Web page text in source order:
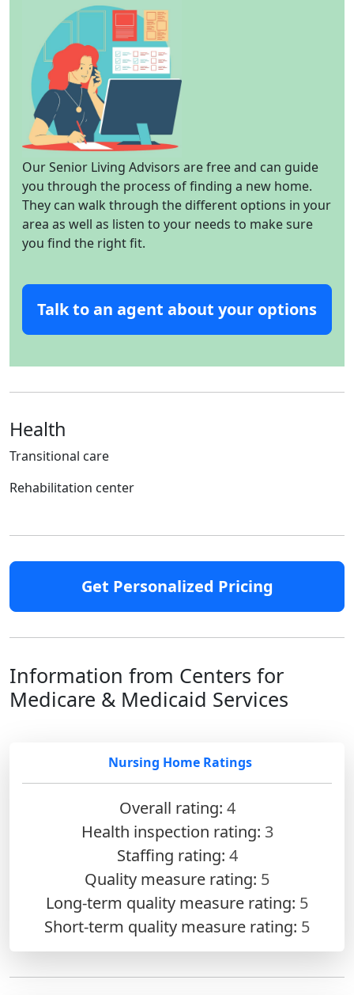
Our Senior Living Advisors are free and can guide
you through the process of finding a new home.
They can walk through the different options in your
area as well as listen to your needs to make sure
you find the right fit.
Talk to an agent about your options
Health
Transitional care
Rehabilitation center
Get Personalized Pricing
Information from Centers for
Medicare & Medicaid Services
Nursing Home Ratings
Overall rating: 4
Health inspection rating: 3
Staffing rating: 4
Quality measure rating: 5
Long-term quality measure rating: 5
Short-term quality measure rating: 5